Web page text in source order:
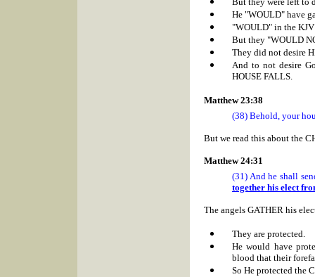
He "WOULD" have
"WOULD" in the
But they "WOULD
They did not desire
And to not desire
HOUSE FALLS.
Matthew 23:38
(38) Behold, your
But we read this about the
Matthew 24:31
(31) And he shall
together his elect
The angels GATHER his
They are protected.
He would have
blood that their
So He protected the